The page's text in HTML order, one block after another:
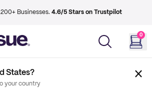
Businesses. 4.6/5 Stars on Trustpilot
0
States?
your country